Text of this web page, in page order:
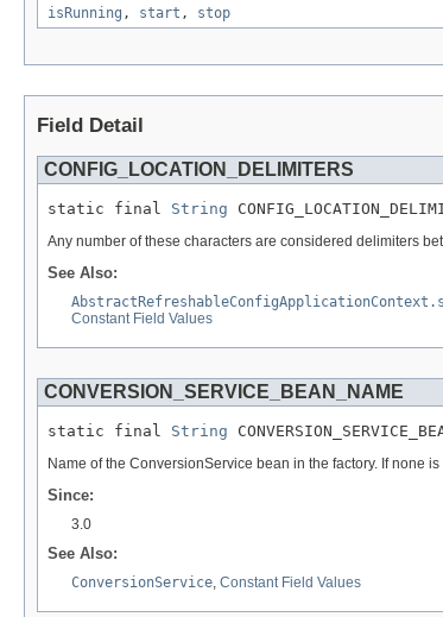
isRunning , start , stop
Field Detail
CONFIG_LOCATION_DELIMITERS
static final String
Any number of these characters are considered delimiters
See Also:
Constant Field Values
CONVERSION_SERVICE_BEAN_NAME
static final String
Name of the ConversionService bean in the factory. If none
Since:
3.0
See Also:
ConversionService Constant Field Values